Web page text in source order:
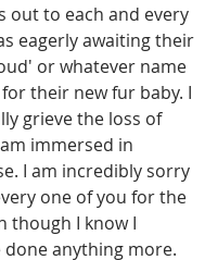
out to each and every
eagerly awaiting their
or whatever name
their new fur baby. I
grieve the loss of
immersed in
I am incredibly sorry
one of you for the
though I know I
anything more.